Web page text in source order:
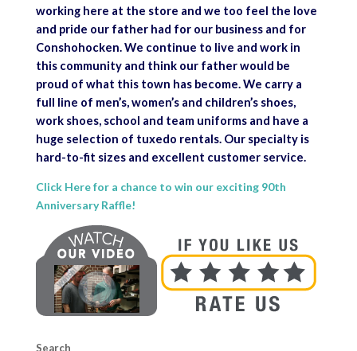
working here at the store and we too feel the love
and pride our father had for our business and for
Conshohocken. We continue to live and work in
this community and think our father would be
proud of what this town has become. We carry a
full line of men’s, women’s and children’s shoes,
work shoes, school and team uniforms and have a
huge selection of tuxedo rentals. Our specialty is
hard-to-fit sizes and excellent customer service.
Click Here for a chance to win our exciting 90th
Anniversary Raffle!
Search